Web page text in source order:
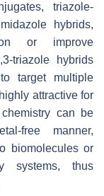
triazole-
hybrids,
or improve
triazole hybrids
target multiple
attractive for
can be
free manner,
biomolecules or
systems, thus